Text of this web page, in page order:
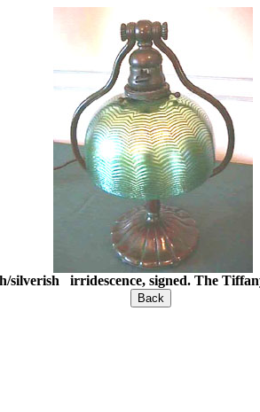
silverish irridescence, signed. The